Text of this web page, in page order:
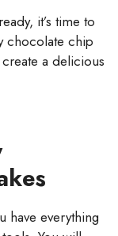
it’s time to
chocolate chip
a delicious
have everything